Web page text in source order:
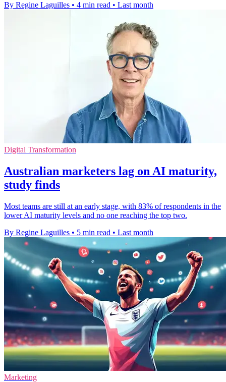
By Regine Laguilles • 4 min read • Last month
Digital Transformation
Australian marketers lag on AI maturity,
study finds
Most teams are still at an early stage, with 83% of respondents in the
lower AI maturity levels and no one reaching the top two.
By Regine Laguilles • 5 min read • Last month
Marketing